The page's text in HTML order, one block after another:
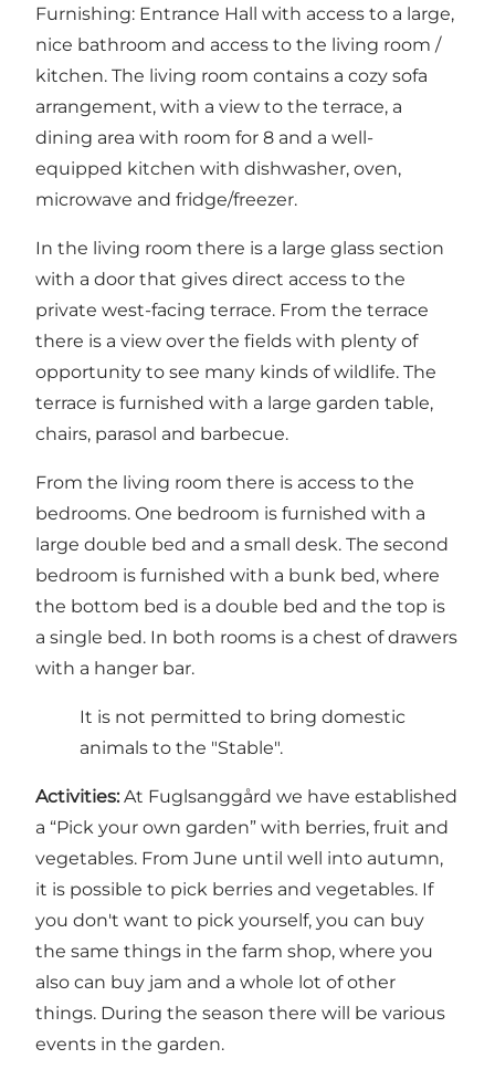
Furnishing: Entrance Hall with access to a large,
nice bathroom and access to the living room /
kitchen. The living room contains a cozy sofa
arrangement, with a view to the terrace, a
dining area with room for 8 and a well-
equipped kitchen with dishwasher, oven,
microwave and fridge/freezer.
In the living room there is a large glass section
with a door that gives direct access to the
private west-facing terrace. From the terrace
there is a view over the fields with plenty of
opportunity to see many kinds of wildlife. The
terrace is furnished with a large garden table,
chairs, parasol and barbecue.
From the living room there is access to the
bedrooms. One bedroom is furnished with a
large double bed and a small desk. The second
bedroom is furnished with a bunk bed, where
the bottom bed is a double bed and the top is
a single bed. In both rooms is a chest of drawers
with a hanger bar.
It is not permitted to bring domestic
animals to the "Stable".
Activities: At Fuglsanggård we have established
a “Pick your own garden” with berries, fruit and
vegetables. From June until well into autumn,
it is possible to pick berries and vegetables. If
you don't want to pick yourself, you can buy
the same things in the farm shop, where you
also can buy jam and a whole lot of other
things. During the season there will be various
events in the garden.